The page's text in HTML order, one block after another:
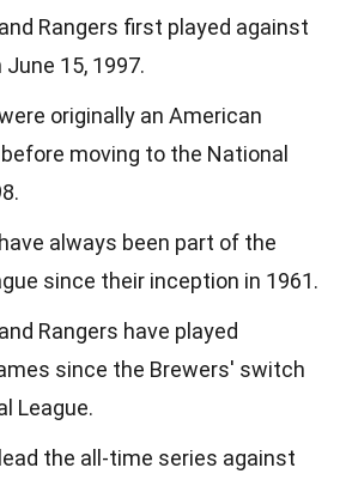
Rangers first played against
15, 1997.
originally an American
moving to the National
always been part of the
since their inception in 1961.
Rangers have played
since the Brewers' switch
League.
the all-time series against